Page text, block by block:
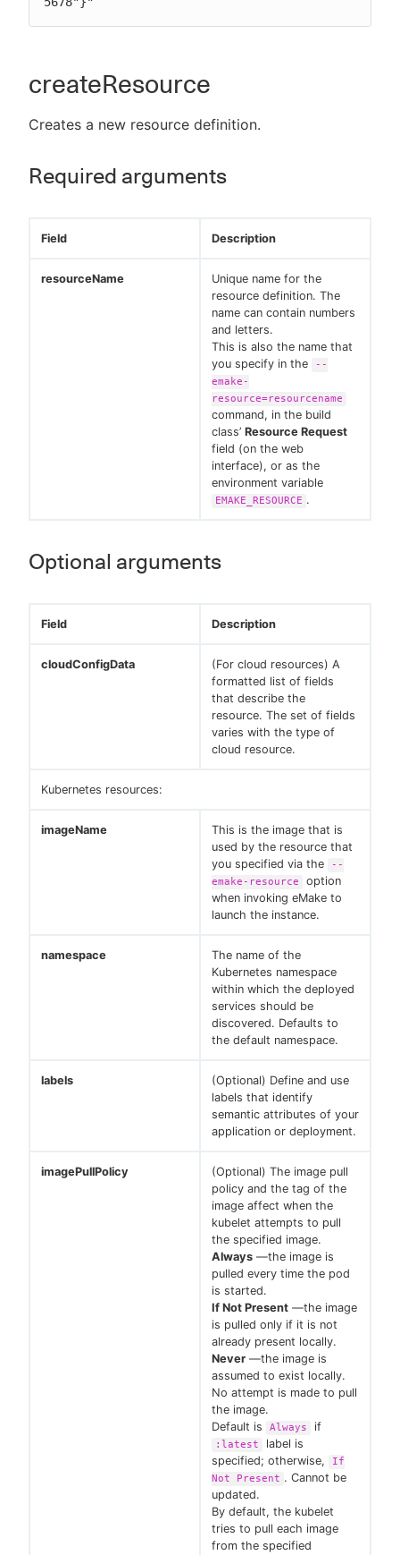
createResource
Creates a new resource definition.
Required arguments
Field Description
resourceName
Unique name for the
resource definition. The
name can contain numbers
and letters.
This is also the name that
you specify in the
--
emake-
resource=resourcename
command, in the build
class’ Resource Request
field (on the web
interface), or as the
environment variable
EMAKE_RESOURCE .
Optional arguments
Field Description
cloudConfigData
(For cloud resources) A
formatted list of fields
that describe the
resource. The set of fields
varies with the type of
cloud resource.
Kubernetes resources:
imageName
This is the image that is
used by the resource that
you specified via the
--
emake-resource
option
when invoking eMake to
launch the instance.
namespace
The name of the
Kubernetes namespace
within which the deployed
services should be
discovered. Defaults to
the default namespace.
labels
(Optional) Define and use
labels that identify
semantic attributes of your
application or deployment.
imagePullPolicy
(Optional) The image pull
policy and the tag of the
image affect when the
kubelet attempts to pull
the specified image.
Always —the image is
pulled every time the pod
is started.
If Not Present —the image
is pulled only if it is not
already present locally.
Never —the image is
assumed to exist locally.
No attempt is made to pull
the image.
Default is
Always if
:latest
label is
specified; otherwise,
If
Not Present . Cannot be
updated.
By default, the kubelet
tries to pull each image
from the specified